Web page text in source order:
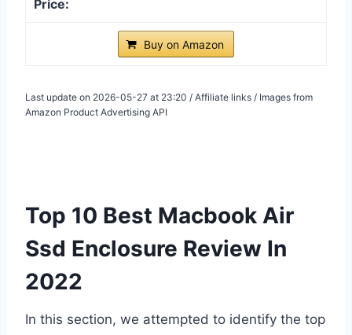
Buy on Amazon
Last update on 2026-05-27 at 23:20 / Affiliate links / Images from
Amazon Product Advertising API
Top 10 Best Macbook Air
Ssd Enclosure Review In
2022
In this section, we attempted to identify the top